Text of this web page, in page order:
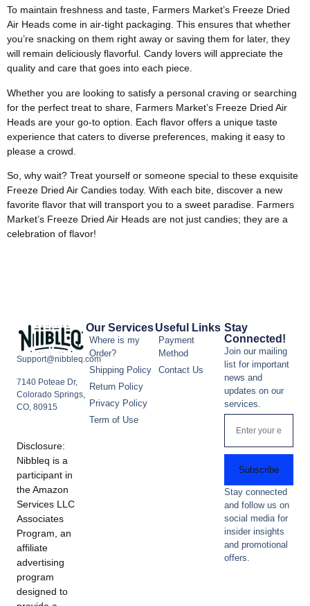
To maintain freshness and taste, Farmers Market’s Freeze Dried
Air Heads come in air-tight packaging. This ensures that whether
you’re snacking on them right away or saving them for later, they
will remain deliciously flavorful. Candy lovers will appreciate the
quality and care that goes into each piece.
Whether you are looking to satisfy a personal craving or searching
for the perfect treat to share, Farmers Market’s Freeze Dried Air
Heads are your go-to option. Each flavor offers a unique taste
experience that caters to diverse preferences, making it easy to
please a crowd.
So, why wait? Treat yourself or someone special to these exquisite
Freeze Dried Air Candies today. With each bite, discover a new
favorite flavor that will transport you to a sweet paradise. Farmers
Market’s Freeze Dried Air Heads are not just candies; they are a
celebration of flavor!
Support@nibbleq.com
7140 Poteae Dr,
Colorado Springs,
CO, 80915
Disclosure:
Nibbleq is a
participant in
the Amazon
Services LLC
Associates
Program, an
affiliate
advertising
program
designed to
Our Services
Where is my
Order?
Shipping Policy
Return Policy
Privacy Policy
Term of Use
Useful Links
Payment
Method
Contact Us
Stay
Connected!
Join our mailing
list for important
news and
updates on our
services.
Subscribe
Stay connected
and follow us on
social media for
insider insights
and promotional
offers.